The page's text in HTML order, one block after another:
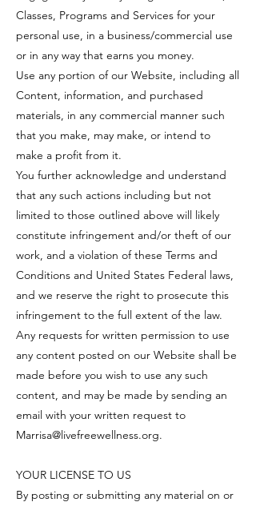
Classes, Programs and Services for your
personal use, in a business/commercial use
or in any way that earns you money.
Use any portion of our Website, including all
Content, information, and purchased
materials, in any commercial manner such
that you make, may make, or intend to
make a profit from it.
You further acknowledge and understand
that any such actions including but not
limited to those outlined above will likely
constitute infringement and/or theft of our
work, and a violation of these Terms and
Conditions and United States Federal laws,
and we reserve the right to prosecute this
infringement to the full extent of the law.
Any requests for written permission to use
any content posted on our Website shall be
made before you wish to use any such
content, and may be made by sending an
email with your written request to
Marrisa@livefreewellness.org.
YOUR LICENSE TO US
By posting or submitting any material on or